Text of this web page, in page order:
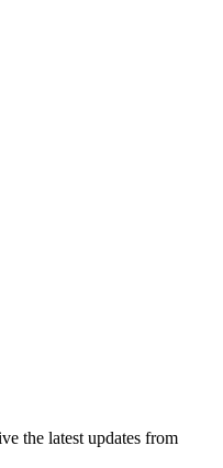
the latest updates from